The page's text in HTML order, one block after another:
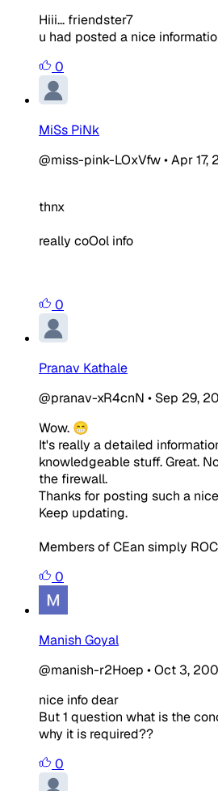
Hiii... friendster7
u had posted a nice
0
MiSs PiNk
@miss-pink-LOxVfw•Apr 17,
thnx
really coOol info
0
Pranav Kathale
@pranav-xR4cnN • Sep 29,
Wow. 😁
It's really a detailed
knowledgeable stuff. Great.
the firewall.
Thanks for posting such a
Keep updating.
Members of CEan simply
0
Manish Goyal
@manish-r2Hoep •Oct 3,
nice info dear
But 1 question what is the
why it is required??
0